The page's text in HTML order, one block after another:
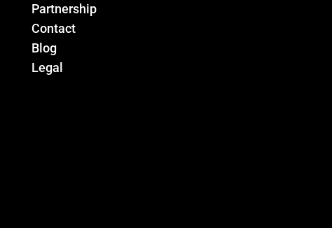
Partnership
Contact
Blog
Legal